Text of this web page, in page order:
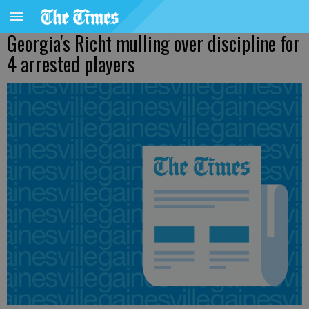
Georgia's Richt mulling over discipline for
4 arrested players